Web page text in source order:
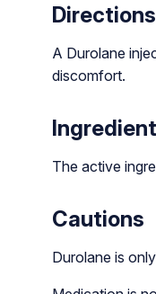
Directions
A Durolane
discomfort.
The active
Cautions
Durolane is